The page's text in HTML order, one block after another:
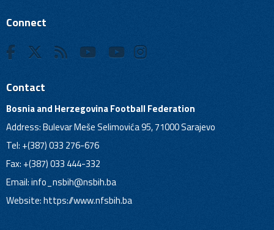
Connect
Contact
Bosnia and Herzegovina Football Federation
Address: Bulevar Meše Selimovića 95, 71000 Sarajevo
Tel: +(387) 033 276-676
Fax: +(387) 033 444-332
Email:info_nsbih@nsbih.ba
Website: https://www.nfsbih.ba